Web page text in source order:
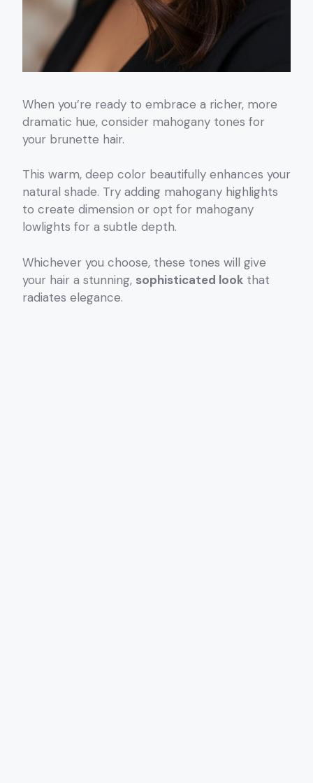
When you’re ready to embrace a richer, more
dramatic hue, consider mahogany tones for
your brunette hair.
This warm, deep color beautifully enhances your
natural shade. Try adding mahogany highlights
to create dimension or opt for mahogany
lowlights for a subtle depth.
Whichever you choose, these tones will give
your hair a stunning, sophisticated look that
radiates elegance.